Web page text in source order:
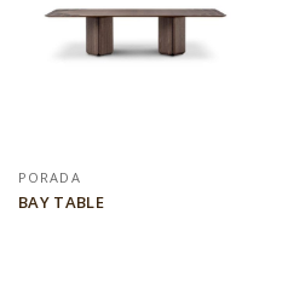
PORADA
BAY TABLE